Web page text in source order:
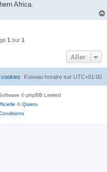
Africa.
1 sur 1
Aller
Fuseau horaire sur UTC+01:00
© phpBB Limited
©Qiaeru